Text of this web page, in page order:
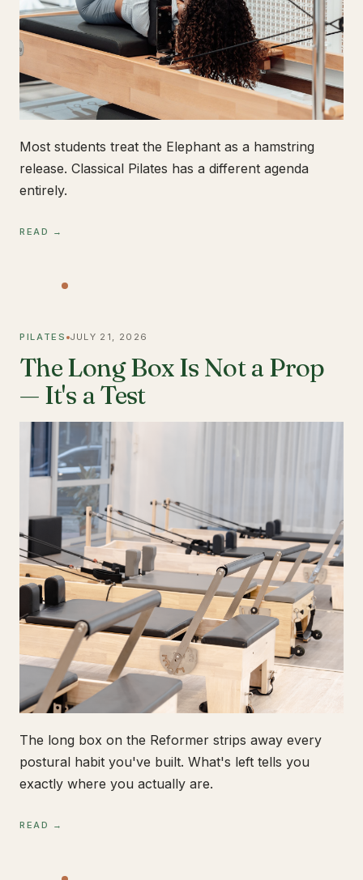
Most students treat the Elephant as a hamstring
release. Classical Pilates has a different agenda
entirely.
READ →
PILATES JULY 21, 2026
The Long Box Is Not a Prop
— It's a Test
The long box on the Reformer strips away every
postural habit you've built. What's left tells you
exactly where you actually are.
READ →